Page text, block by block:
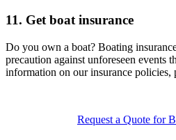
11. Get boat insurance
Do you own a boat? Boating
precaution against unforeseen events
information on our insurance policies,
Request a Quote for